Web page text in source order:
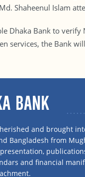
Shaheenul Islam
Dhaka Bank to
services, the Bank
BANK
and brought
Bangladesh from
and financial